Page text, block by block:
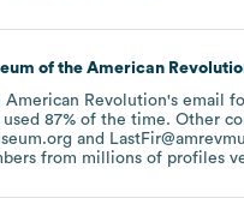
of the American
American Revolution's email
87% of the time. Other
from millions of profiles